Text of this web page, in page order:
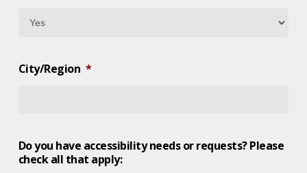
City/Region *
Do you have accessibility needs or requests? Please
check all that apply: